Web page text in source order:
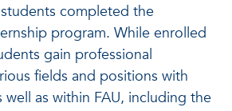
completed the
program. While enrolled
gain professional
fields and positions with
well as within FAU, including the